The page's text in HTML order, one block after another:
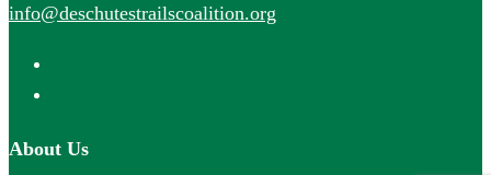
info@deschutestrailscoalition.org
About Us